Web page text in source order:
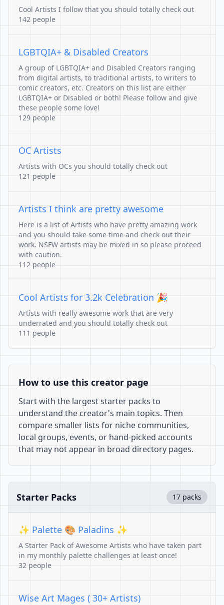
Cool Artists I follow that you should totally check out
142 people
LGBTQIA+ & Disabled Creators
A group of LGBTQIA+ and Disabled Creators ranging
from digital artists, to traditional artists, to writers to
comic creators, etc. Creators on this list are either
LGBTQIA+ or Disabled or both! Please follow and give
these people some love!
129 people
OC Artists
Artists with OCs you should totally check out
121 people
Artists I think are pretty awesome
Here is a list of Artists who have pretty amazing work
and you should take some time and check out their
work. NSFW artists may be mixed in so please proceed
with caution.
112 people
Cool Artists for 3.2k Celebration 🎉
Artists with really awesome work that are very
underrated and you should totally check out
111 people
How to use this creator page
Start with the largest starter packs to
understand the creator's main topics. Then
compare smaller lists for niche communities,
local groups, events, or hand-picked accounts
that may not appear in broad directory pages.
Starter Packs 17 packs
✨ Palette 🎨 Paladins ✨
A Starter Pack of Awesome Artists who have taken part
in my monthly palette challenges at least once!
32 people
Wise Art Mages ( 30+ Artists)